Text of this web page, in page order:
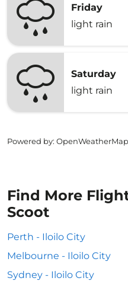
Friday
light rain
Saturday
light rain
Powered by:
Find More
Scoot
Perth - Iloilo City
Melbourne - Iloilo City
Sydney - Iloilo City